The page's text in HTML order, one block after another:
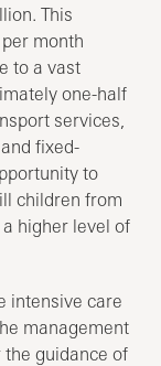
This
month
to a vast
one-half
services,
fixed-
to
children from
higher level of
intensive care
management
guidance of